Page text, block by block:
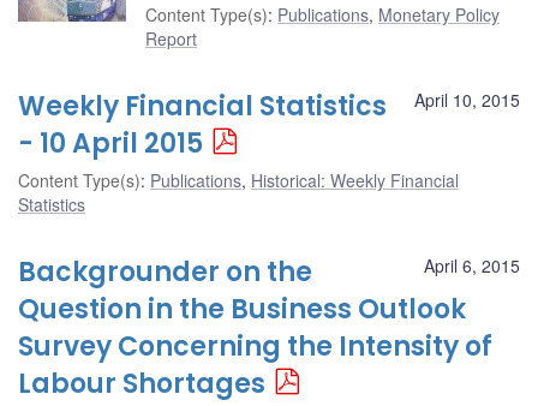
Content Type(s): Publications, Monetary Policy
Report
April 10, 2015
Weekly Financial Statistics
- 10 April 2015
Content Type(s): Publications, Historical: Weekly Financial
Statistics
April 6, 2015
Backgrounder on the
Question in the Business Outlook
Survey Concerning the Intensity of
Labour Shortages